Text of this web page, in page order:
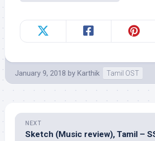
January 9, 2018 by Karthik Tamil OST
NEXT